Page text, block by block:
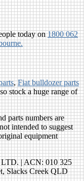
today on1800 062
,Fiat bulldozer parts
stock a huge range of
parts numbers are
intended to suggest
equipment
| ACN: 010 325
Slacks Creek QLD